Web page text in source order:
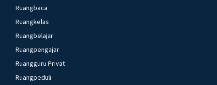
Ruangbaca
Ruangkelas
Ruangbelajar
Ruangpengajar
Ruangguru Privat
Ruangpeduli